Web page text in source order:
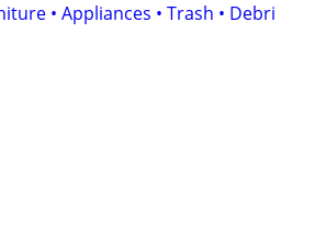
• Appliances • Trash • Debri